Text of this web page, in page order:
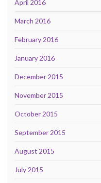
April 2016
March 2016
February 2016
January 2016
December 2015
November 2015
October 2015
September 2015
August 2015
July 2015